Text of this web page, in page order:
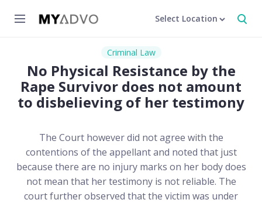
Select Location
Criminal Law
No Physical Resistance by the
Rape Survivor does not amount
to disbelieving of her testimony
The Court however did not agree with the
contentions of the appellant and noted that just
because there are no injury marks on her body does
not mean that her testimony is not reliable. The
court further observed that the victim was under